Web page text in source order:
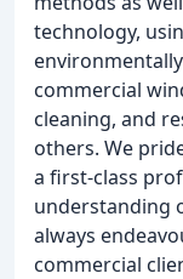
technology,
commercial
cleaning, and
others. We
a first-class
understanding
always
commercial